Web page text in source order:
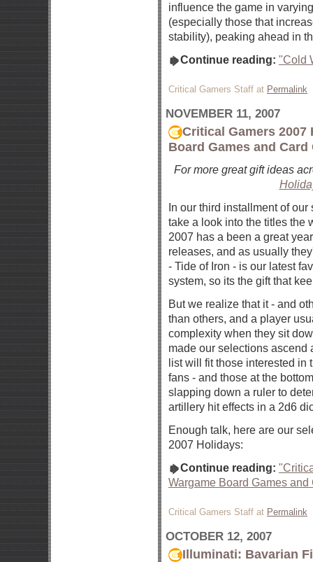
influence the game in
(especially those that
stability), peaking ahead in
Continue reading: "Cold
Critical Gamers Staff at Permalink
NOVEMBER 11, 2007
Critical Gamers 2007
Board Games and Card
For more great gift ideas
In our third installment of
take a look into the titles the
2007 has a been a great
releases, and as usually
- Tide of Iron - is our latest
system, so its the gift that
But we realize that it - and
than others, and a player
complexity when they sit
made our selections ascend
list will fit those interested
fans - and those at the
slapping down a ruler to
artillery hit effects in a 2d6
Enough talk, here are our
2007 Holidays:
Continue reading:
Wargame Board Games and
Critical Gamers Staff at Permalink
OCTOBER 12, 2007
Illuminati: Bavarian